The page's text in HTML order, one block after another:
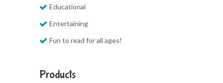
Educational
Entertaining
Fun to read for all ages!
Products